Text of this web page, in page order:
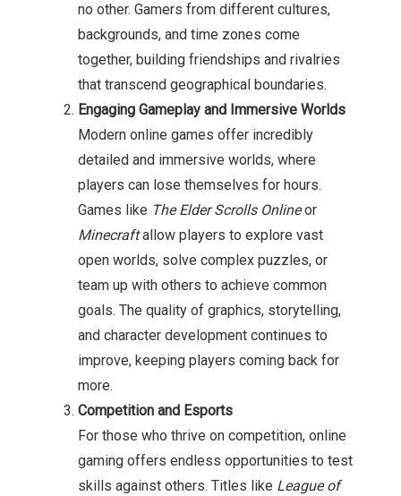
no other. Gamers from different cultures,
backgrounds, and time zones come
together, building friendships and rivalries
that transcend geographical boundaries.
Engaging Gameplay and Immersive Worlds
Modern online games offer incredibly
detailed and immersive worlds, where
players can lose themselves for hours.
Games like The Elder Scrolls Onlineor
Minecraftallow players to explore vast
open worlds, solve complex puzzles, or
team up with others to achieve common
goals. The quality of graphics, storytelling,
and character development continues to
improve, keeping players coming back for
more.
Competition and Esports
For those who thrive on competition, online
gaming offers endless opportunities to test
skills against others. Titles like League of